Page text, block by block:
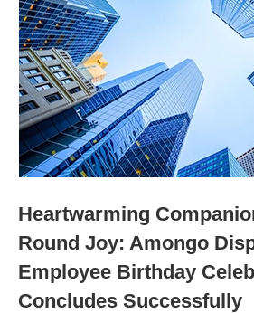
Heartwarming
Round Joy: Amongo
Employee Birthday
Concludes Successfully